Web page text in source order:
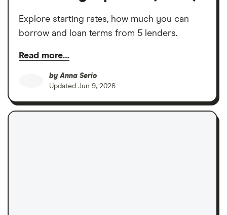
Explore starting rates, how much you can
borrow and loan terms from 5 lenders.
Read more…
by Anna Serio
Updated Jun 9, 2026